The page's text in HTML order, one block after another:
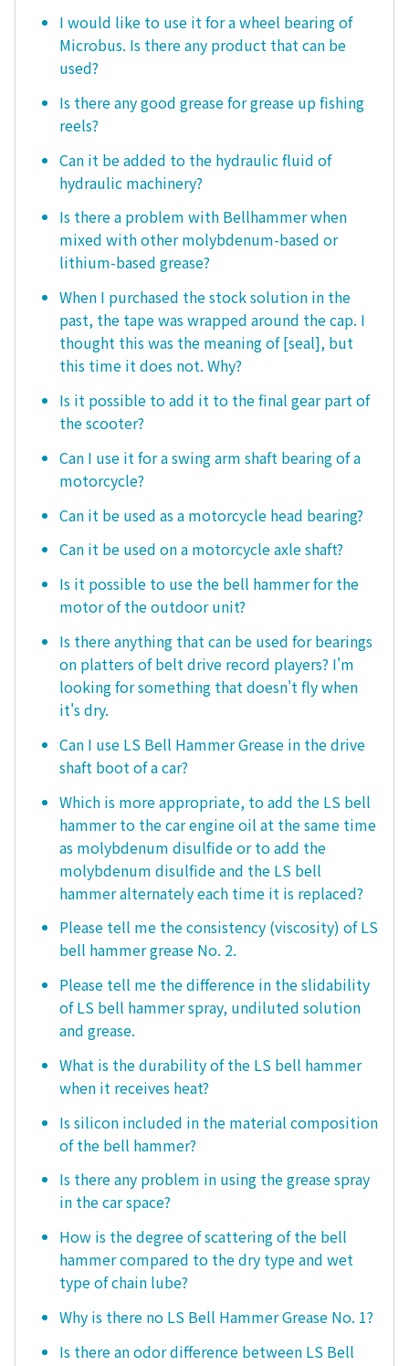
I would like to use it for a wheel bearing of
Microbus. Is there any product that can be
used?
Is there any good grease for grease up fishing
reels?
Can it be added to the hydraulic fluid of
hydraulic machinery?
Is there a problem with Bellhammer when
mixed with other molybdenum-based or
lithium-based grease?
When I purchased the stock solution in the
past, the tape was wrapped around the cap. I
thought this was the meaning of [seal], but
this time it does not. Why?
Is it possible to add it to the final gear part of
the scooter?
Can I use it for a swing arm shaft bearing of a
motorcycle?
Can it be used as a motorcycle head bearing?
Can it be used on a motorcycle axle shaft?
Is it possible to use the bell hammer for the
motor of the outdoor unit?
Is there anything that can be used for bearings
on platters of belt drive record players? I'm
looking for something that doesn't fly when
it's dry.
Can I use LS Bell Hammer Grease in the drive
shaft boot of a car?
Which is more appropriate, to add the LS bell
hammer to the car engine oil at the same time
as molybdenum disulfide or to add the
molybdenum disulfide and the LS bell
hammer alternately each time it is replaced?
Please tell me the consistency (viscosity) of LS
bell hammer grease No. 2.
Please tell me the difference in the slidability
of LS bell hammer spray, undiluted solution
and grease.
What is the durability of the LS bell hammer
when it receives heat?
Is silicon included in the material composition
of the bell hammer?
Is there any problem in using the grease spray
in the car space?
How is the degree of scattering of the bell
hammer compared to the dry type and wet
type of chain lube?
Why is there no LS Bell Hammer Grease No. 1?
Is there an odor difference between LS Bell